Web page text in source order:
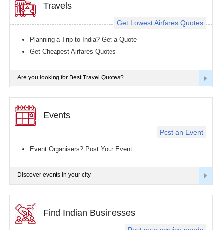
Get Lowest Airfares Quotes
Travels
Planning a Trip to India? Get a Quote
Get Cheapest Airfares Quotes
Are you looking for Best Travel Quotes?
Post an Event
Events
Event Organisers? Post Your Event
Discover events in your city
Find Indian Businesses